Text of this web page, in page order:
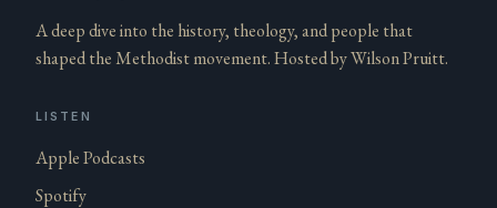
A deep dive into the history, theology, and people that
shaped the Methodist movement. Hosted by Wilson Pruitt.
LISTEN
Apple Podcasts
Spotify